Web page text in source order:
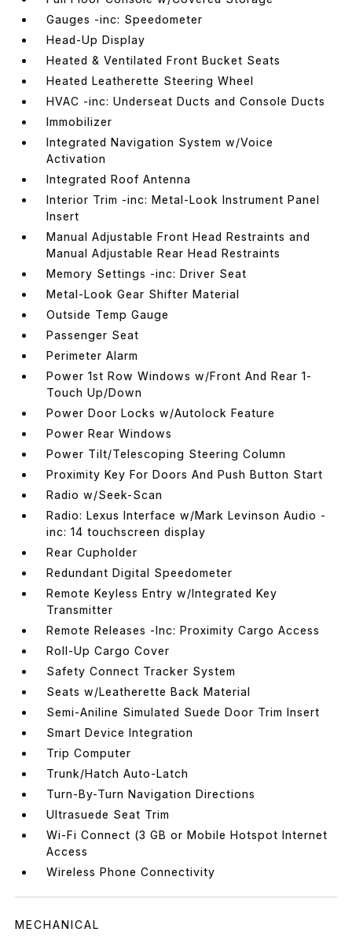
Gauges -inc: Speedometer
Head-Up Display
Heated & Ventilated Front Bucket Seats
Heated Leatherette Steering Wheel
HVAC -inc: Underseat Ducts and Console Ducts
Immobilizer
Integrated Navigation System w/Voice
Activation
Integrated Roof Antenna
Interior Trim -inc: Metal-Look Instrument Panel
Insert
Manual Adjustable Front Head Restraints and
Manual Adjustable Rear Head Restraints
Memory Settings -inc: Driver Seat
Metal-Look Gear Shifter Material
Outside Temp Gauge
Passenger Seat
Perimeter Alarm
Power 1st Row Windows w/Front And Rear 1-
Touch Up/Down
Power Door Locks w/Autolock Feature
Power Rear Windows
Power Tilt/Telescoping Steering Column
Proximity Key For Doors And Push Button Start
Radio w/Seek-Scan
Radio: Lexus Interface w/Mark Levinson Audio -
inc: 14 touchscreen display
Rear Cupholder
Redundant Digital Speedometer
Remote Keyless Entry w/Integrated Key
Transmitter
Remote Releases -Inc: Proximity Cargo Access
Roll-Up Cargo Cover
Safety Connect Tracker System
Seats w/Leatherette Back Material
Semi-Aniline Simulated Suede Door Trim Insert
Smart Device Integration
Trip Computer
Trunk/Hatch Auto-Latch
Turn-By-Turn Navigation Directions
Ultrasuede Seat Trim
Wi-Fi Connect (3 GB or Mobile Hotspot Internet
Access
Wireless Phone Connectivity
MECHANICAL